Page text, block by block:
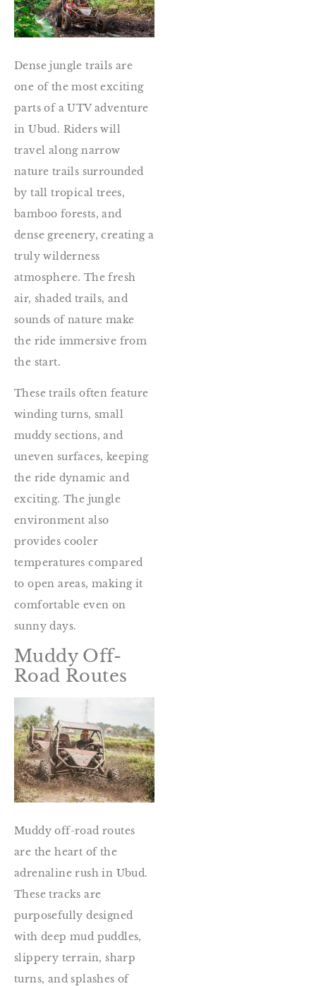
Dense jungle trails are
one of the most exciting
parts of a UTV adventure
in Ubud. Riders will
travel along narrow
nature trails surrounded
by tall tropical trees,
bamboo forests, and
dense greenery, creating a
truly wilderness
atmosphere. The fresh
air, shaded trails, and
sounds of nature make
the ride immersive from
the start.
These trails often feature
winding turns, small
muddy sections, and
uneven surfaces, keeping
the ride dynamic and
exciting. The jungle
environment also
provides cooler
temperatures compared
to open areas, making it
comfortable even on
sunny days.
Muddy Off-
Road Routes
Muddy off-road routes
are the heart of the
adrenaline rush in Ubud.
These tracks are
purposefully designed
with deep mud puddles,
slippery terrain, sharp
turns, and splashes of